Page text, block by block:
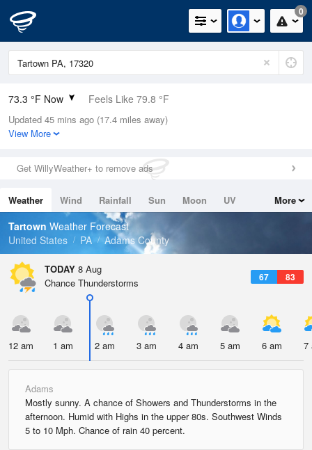
0
73.3 °F Now Feels Like 79.8 °F
Relative Humidity
94%
0in (0in Last Hour)
Wind
Dew Point
71.5 °F
Pressure
Updated 45 mins ago (17.4 miles away)
View More
Get WillyWeather+ to remove ads
Weather Wind Rainfall Sun Moon
UV
Tides
Swell
More
Tartown Weather Forecast
United States
PA Adams County
TODAY 8 Aug
67 83
Chance Thunderstorms
12 am 1 am 2 am 3 am 4 am 5 am 6 am 7
Adams
Mostly sunny. A chance of Showers and Thunderstorms in the
afternoon. Humid with Highs in the upper 80s. Southwest Winds
5 to 10 Mph. Chance of rain 40 percent.